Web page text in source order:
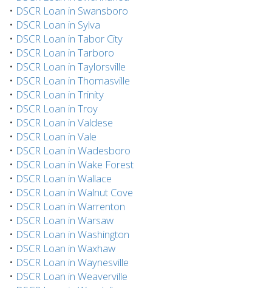
• DSCR Loan in Swansboro
• DSCR Loan in Sylva
• DSCR Loan in Tabor City
• DSCR Loan in Tarboro
• DSCR Loan in Taylorsville
• DSCR Loan in Thomasville
• DSCR Loan in Trinity
• DSCR Loan in Troy
• DSCR Loan in Valdese
• DSCR Loan in Vale
• DSCR Loan in Wadesboro
• DSCR Loan in Wake Forest
• DSCR Loan in Wallace
• DSCR Loan in Walnut Cove
• DSCR Loan in Warrenton
• DSCR Loan in Warsaw
• DSCR Loan in Washington
• DSCR Loan in Waxhaw
• DSCR Loan in Waynesville
• DSCR Loan in Weaverville